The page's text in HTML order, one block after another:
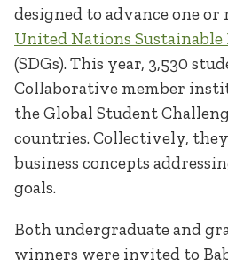
designed to advance one or
United Nations Sustainable
(SDGs). This year, 3,530
Collaborative member
the Global Student
countries. Collectively,
business concepts
goals.
Both undergraduate and
winners were invited to